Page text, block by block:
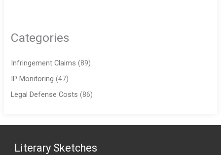
Categories
Infringement Claims (89)
IP Monitoring (47)
Legal Defense Costs (86)
Literary Sketches